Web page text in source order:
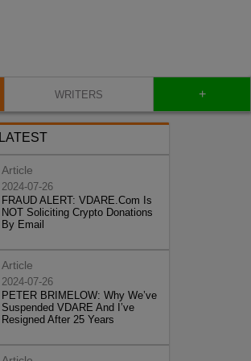
WRITERS +
LATEST
Article
2024-07-26
FRAUD ALERT: VDARE.Com Is
NOT Soliciting Crypto Donations
By Email
Article
2024-07-26
PETER BRIMELOW: Why We’ve
Suspended VDARE And I’ve
Resigned After 25 Years